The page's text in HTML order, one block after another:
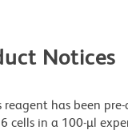
Notices
reagent has been
cells in a 100-µl